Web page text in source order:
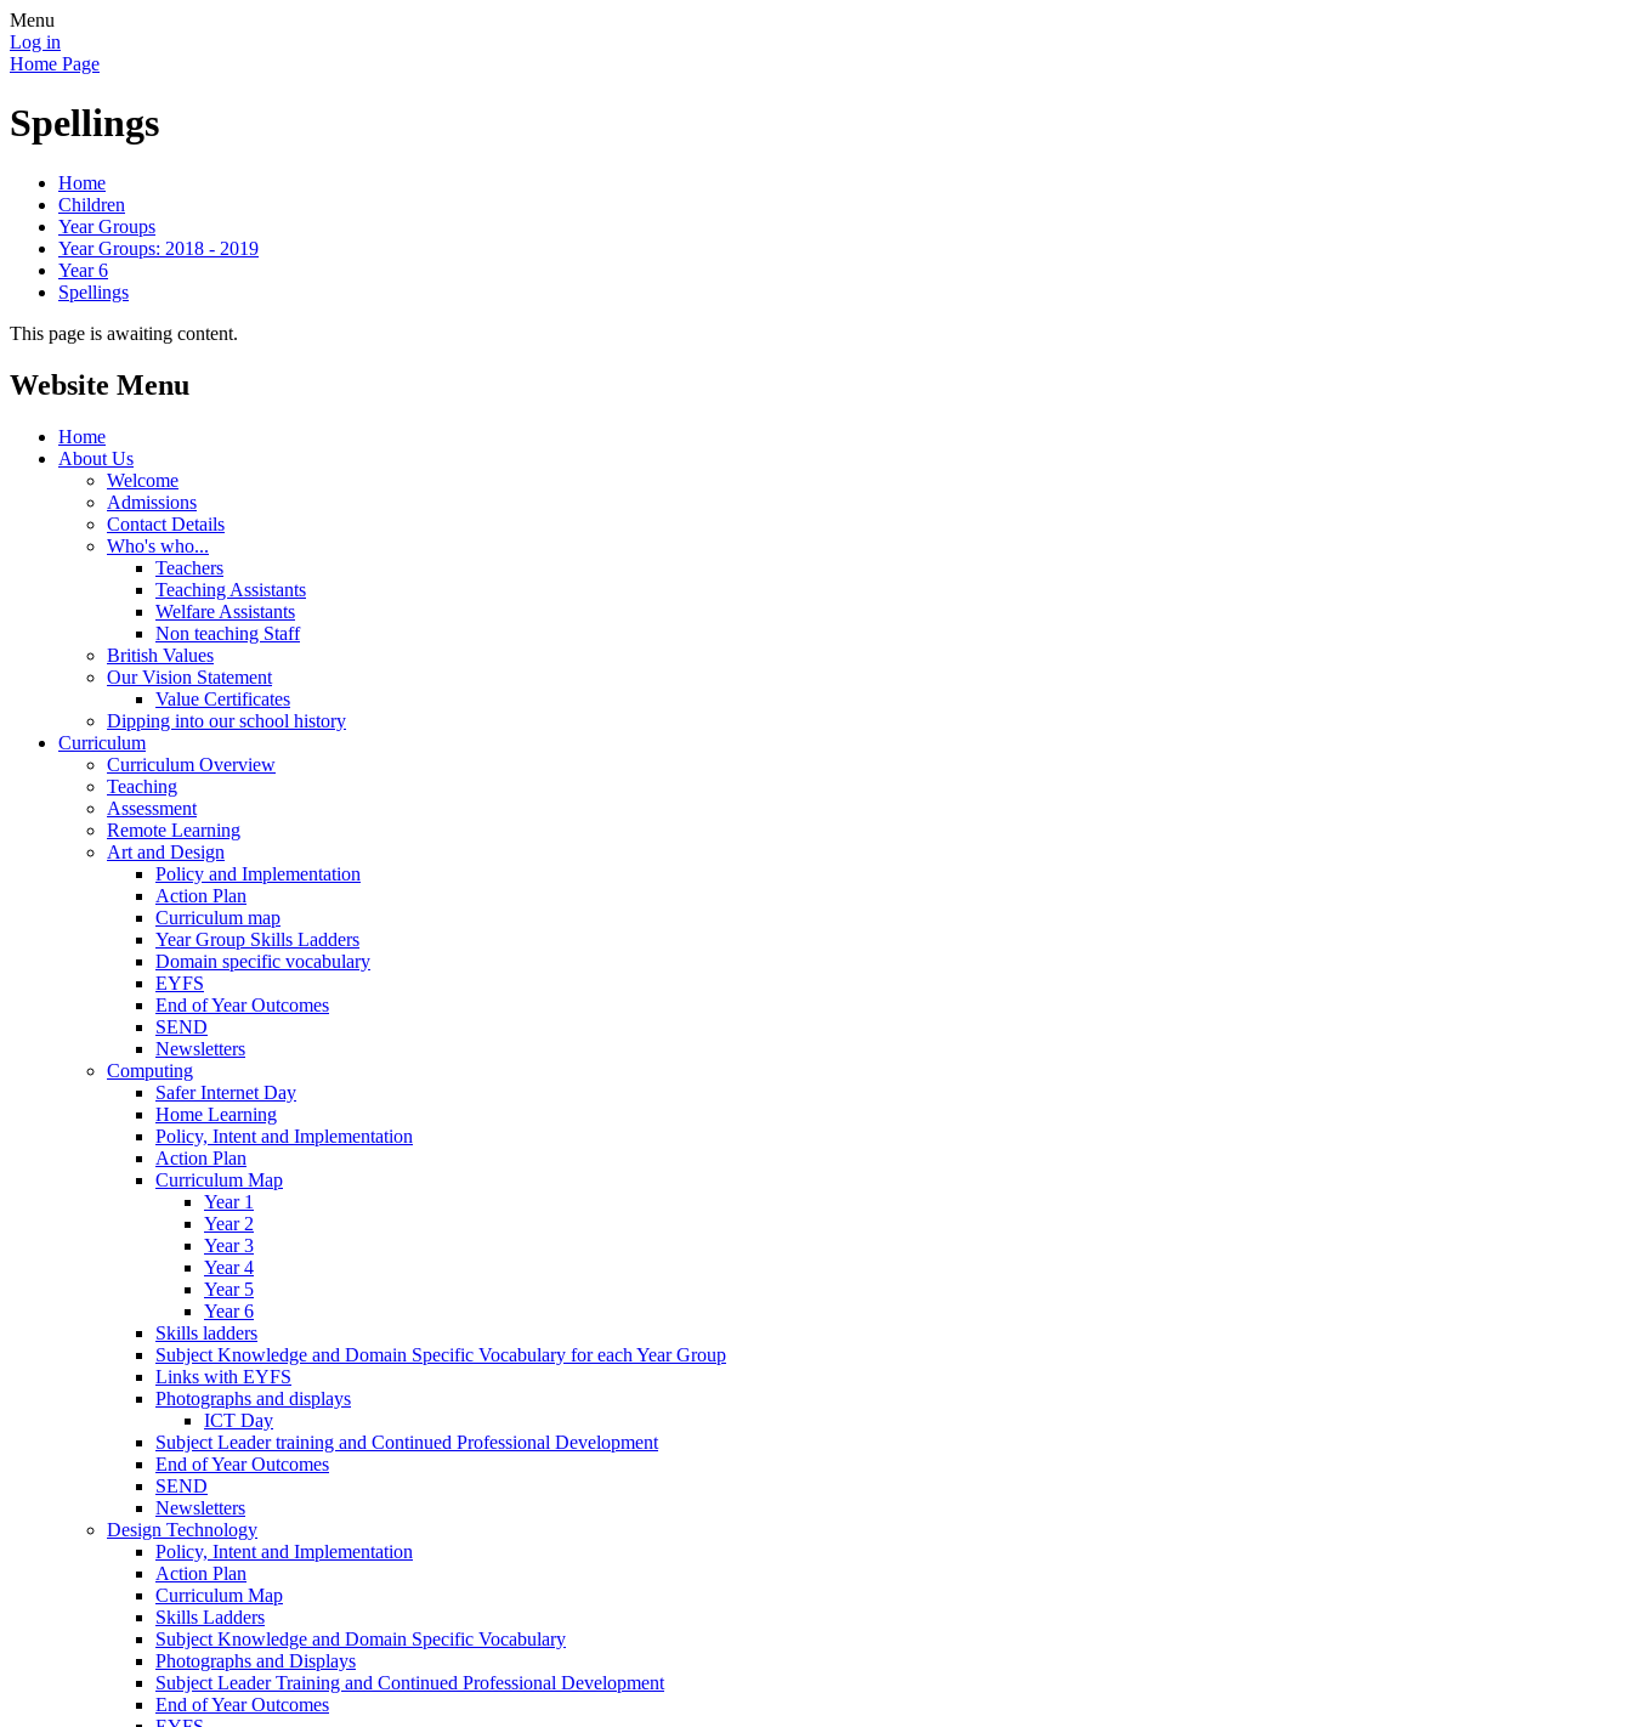
Menu
Log in
Home Page
Spellings
Home
Children
Year Groups
Year Groups: 2018 - 2019
Year 6
Spellings
This page is awaiting content.
Website Menu
Home
About Us
Welcome
Admissions
Contact Details
Who's who...
Teachers
Teaching Assistants
Welfare Assistants
Non teaching Staff
British Values
Our Vision Statement
Value Certificates
Dipping into our school history
Curriculum
Curriculum Overview
Teaching
Assessment
Remote Learning
Art and Design
Policy and Implementation
Action Plan
Curriculum map
Year Group Skills Ladders
Domain specific vocabulary
EYFS
End of Year Outcomes
SEND
Newsletters
Computing
Safer Internet Day
Home Learning
Policy, Intent and Implementation
Action Plan
Curriculum Map
Year 1
Year 2
Year 3
Year 4
Year 5
Year 6
Skills ladders
Subject Knowledge and Domain Specific Vocabulary for each Year Group
Links with EYFS
Photographs and displays
ICT Day
Subject Leader training and Continued Professional Development
End of Year Outcomes
SEND
Newsletters
Design Technology
Policy, Intent and Implementation
Action Plan
Curriculum Map
Skills Ladders
Subject Knowledge and Domain Specific Vocabulary
Photographs and Displays
Subject Leader Training and Continued Professional Development
End of Year Outcomes